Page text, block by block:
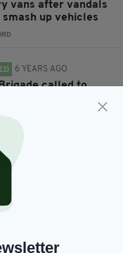
vans after vandals
up vehicles
6 YEARS AGO
called to
AGO
sledgehammer